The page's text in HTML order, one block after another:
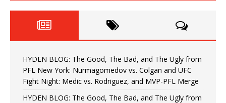
HYDEN BLOG: The Good, The Bad, and The Ugly from
PFL New York: Nurmagomedov vs. Colgan and UFC
Fight Night: Medic vs. Rodriguez, and MVP-PFL Merge
HYDEN BLOG: The Good, The Bad, and The Ugly from